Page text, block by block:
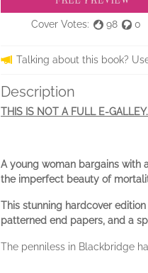
Cover Votes: 98 0
Talking about this book?
Description
THIS IS NOT A FULL E-
A young woman bargains with
the imperfect beauty of
This stunning hardcover
patterned end papers, and a
The penniless in Blackbridge